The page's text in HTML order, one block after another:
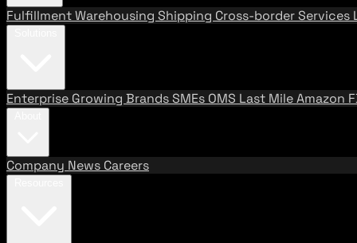
FulfillmentWarehousing Shipping Cross-border Services
Enterprise Growing BrandsSMEs OMS Last MileAmazon
Company News Careers